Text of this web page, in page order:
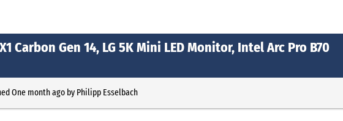
Carbon Gen 14, LG 5K Mini LED Monitor, Intel Arc Pro B70
One month agoby Philipp Esselbach